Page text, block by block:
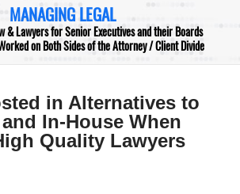
MANAGING LEGAL
& Lawyers for Senior Executives and their Boards
on Both Sides of the Attorney / Client Divide
in Alternatives to
In-House When
Quality Lawyers